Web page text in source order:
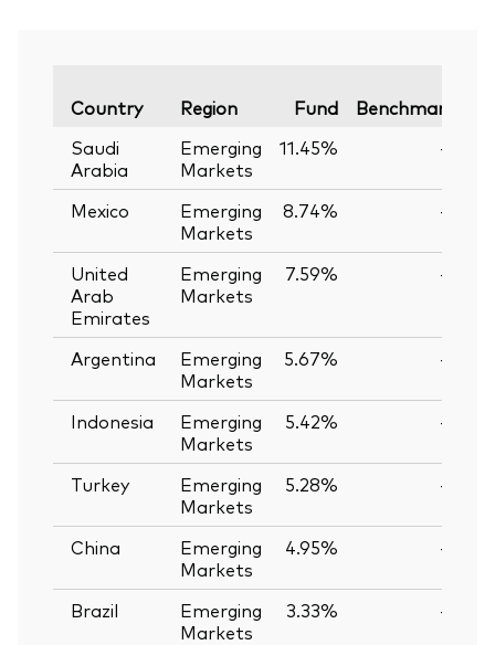
Country Region Fund Benchmark
Saudi
Arabia
Emerging
Markets
11.45% —
Mexico
Emerging
Markets
8.74% —
United
Arab
Emirates
Emerging
Markets
7.59% —
Argentina
Emerging
Markets
5.67% —
Indonesia
Emerging
Markets
5.42% —
Turkey
Emerging
Markets
5.28% —
China
Emerging
Markets
4.95% —
Brazil
Emerging
Markets
3.33% —